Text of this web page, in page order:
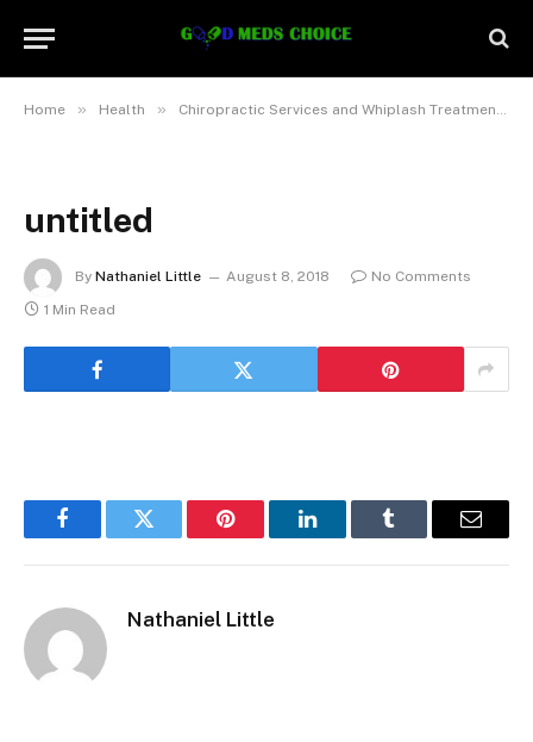
Home » Health » Chiropractic Services and Whiplash Treatment
untitled
By Nathaniel Little August 8, 2018
No Comments
1 Min Read
FacebookTwitter Pinterest LinkedInTumblr Email
Nathaniel Little